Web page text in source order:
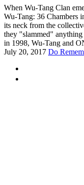
When Wu-Tang Clan
Wu-Tang: 36 Chambers
its neck from the
they "slammed"
in 1998, Wu-Tang and
July 20, 2017 Do